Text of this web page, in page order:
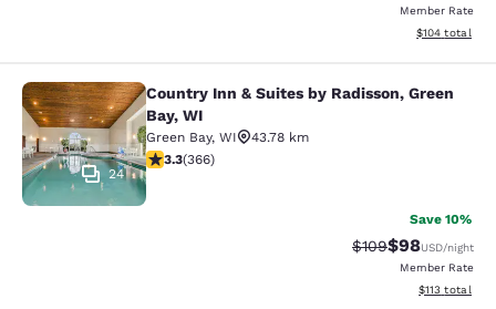
Member Rate
View
$104 total
Country Inn & Suites by Radisson,
24
Country Inn & Suites by Radisson, Green
Bay, WI
Green Bay, WI
43.78 km
3.28 stars rating. Good. 366 reviews
3.3(366)
Save 10%
Strikethrough
$109Discounted
$98USD/night
Member Rate
View
$113 total